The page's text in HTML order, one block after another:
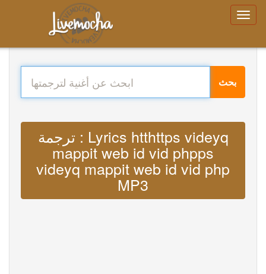
بحث
ترجمة : Lyrics htthttps videyq
mappit web id vid phpps
videyq mappit web id vid php
MP3